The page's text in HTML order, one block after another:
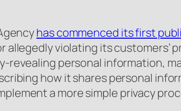
has commenced its first
allegedly violating its
revealing personal information,
how it shares personal
a more simple privacy